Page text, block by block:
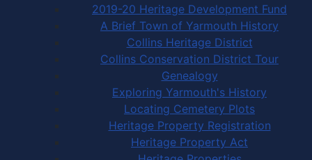
2019-20 Heritage Development Fund
A Brief Town of Yarmouth History
Collins Heritage District
Collins Conservation District Tour
Genealogy
Exploring Yarmouth's History
Locating Cemetery Plots
Heritage Property Registration
Heritage Property Act